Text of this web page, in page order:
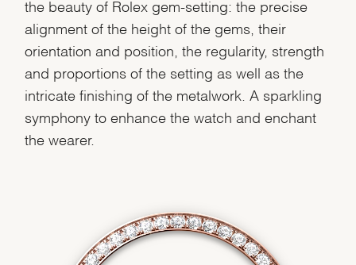
the beauty of Rolex gem-setting: the precise
alignment of the height of the gems, their
orientation and position, the regularity, strength
and proportions of the setting as well as the
intricate finishing of the metalwork. A sparkling
symphony to enhance the watch and enchant
the wearer.